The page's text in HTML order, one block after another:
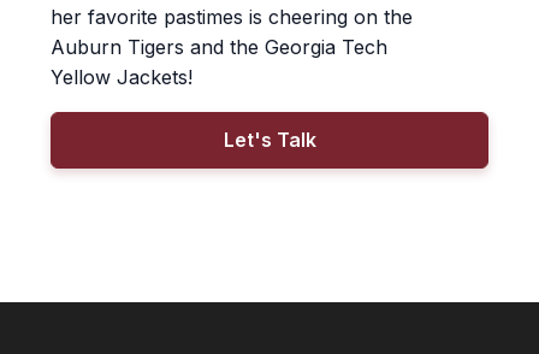
her favorite pastimes is cheering on the
Auburn Tigers and the Georgia Tech
Yellow Jackets!
Let's Talk